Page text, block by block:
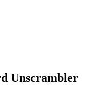
Unscrambler